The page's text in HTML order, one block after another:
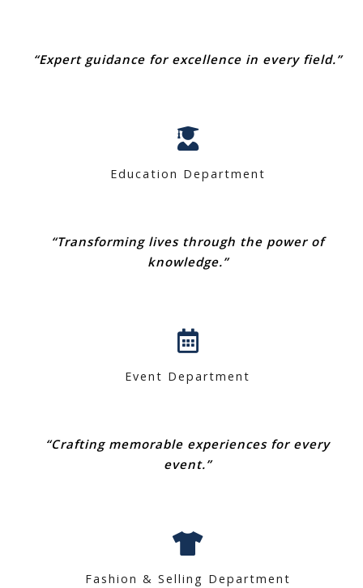
“Expert guidance for excellence in every field.”
Education Department
“Transforming lives through the power of
knowledge.”
Event Department
“Crafting memorable experiences for every
event.”
Fashion & Selling Department